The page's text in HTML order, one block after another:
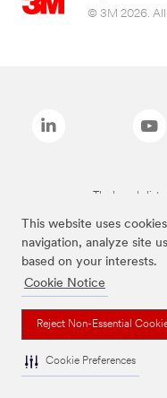
This website uses
navigation, analyze site
based on your interests.
Cookie Notice
Reject Non-Essential
Cookie Preferences
© 3M 2026. All
The brands